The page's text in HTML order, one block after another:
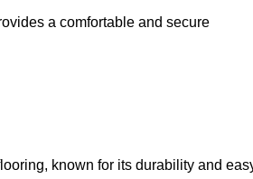
a comfortable and secure
known for its durability and